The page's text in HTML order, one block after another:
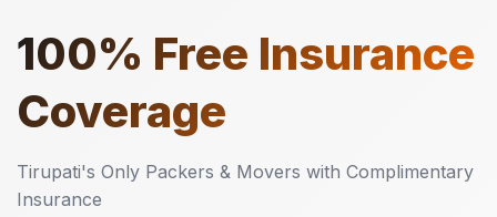
100% Free Insurance
Coverage
Tirupati's Only Packers & Movers with Complimentary
Insurance